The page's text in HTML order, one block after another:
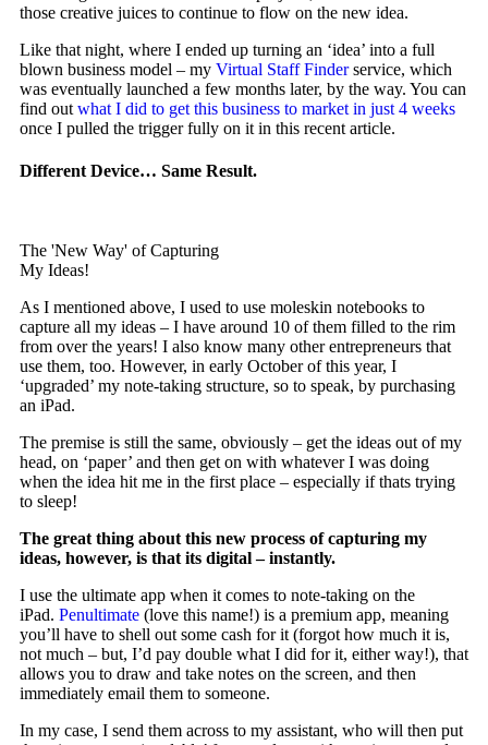
those creative juices to continue to flow on the new idea.
Like that night, where I ended up turning an ‘idea’ into a full
blown business model – my Virtual Staff Finderservice, which
was eventually launched a few months later, by the way. You can
find out what I did to get this business to market in just 4 weeks
once I pulled the trigger fully on it in this recent article.
Different Device… Same Result.
The 'New Way' of Capturing
My Ideas!
As I mentioned above, I used to use moleskin notebooks to
capture all my ideas – I have around 10 of them filled to the rim
from over the years! I also know many other entrepreneurs that
use them, too. However, in early October of this year, I
‘upgraded’ my note-taking structure, so to speak, by purchasing
an iPad.
The premise is still the same, obviously – get the ideas out of my
head, on ‘paper’ and then get on with whatever I was doing
when the idea hit me in the first place – especially if thats trying
to sleep!
The great thing about this new process of capturing my
ideas, however, is that its digital – instantly.
I use the ultimate app when it comes to note-taking on the
iPad. Penultimate (love this name!) is a premium app, meaning
you’ll have to shell out some cash for it (forgot how much it is,
not much – but, I’d pay double what I did for it, either way!), that
allows you to draw and take notes on the screen, and then
immediately email them to someone.
In my case, I send them across to my assistant, who will then put